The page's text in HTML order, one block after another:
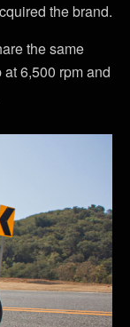
the brand.
the same
6,500 rpm and